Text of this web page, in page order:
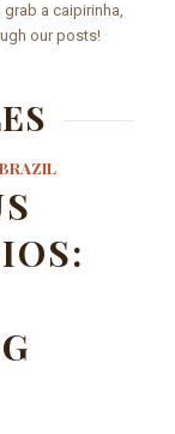
a caipirinha,
our posts!